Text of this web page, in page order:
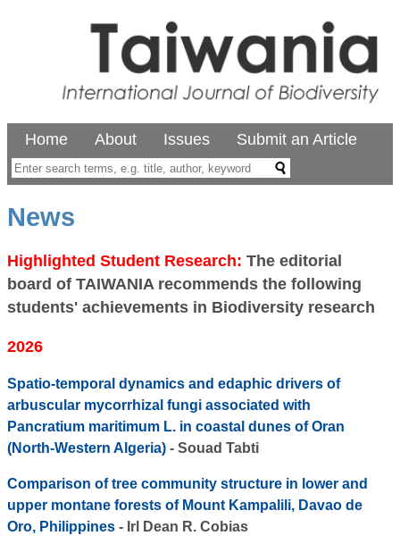
Home About Issues Submit an Article
News
Highlighted Student Research: The editorial
board of TAIWANIA recommends the following
students' achievements in Biodiversity research
2026
Spatio-temporal dynamics and edaphic drivers of
arbuscular mycorrhizal fungi associated with
Pancratium maritimum L. in coastal dunes of Oran
(North-Western Algeria) - Souad Tabti
Comparison of tree community structure in lower and
upper montane forests of Mount Kampalili, Davao de
Oro, Philippines - Irl Dean R. Cobias